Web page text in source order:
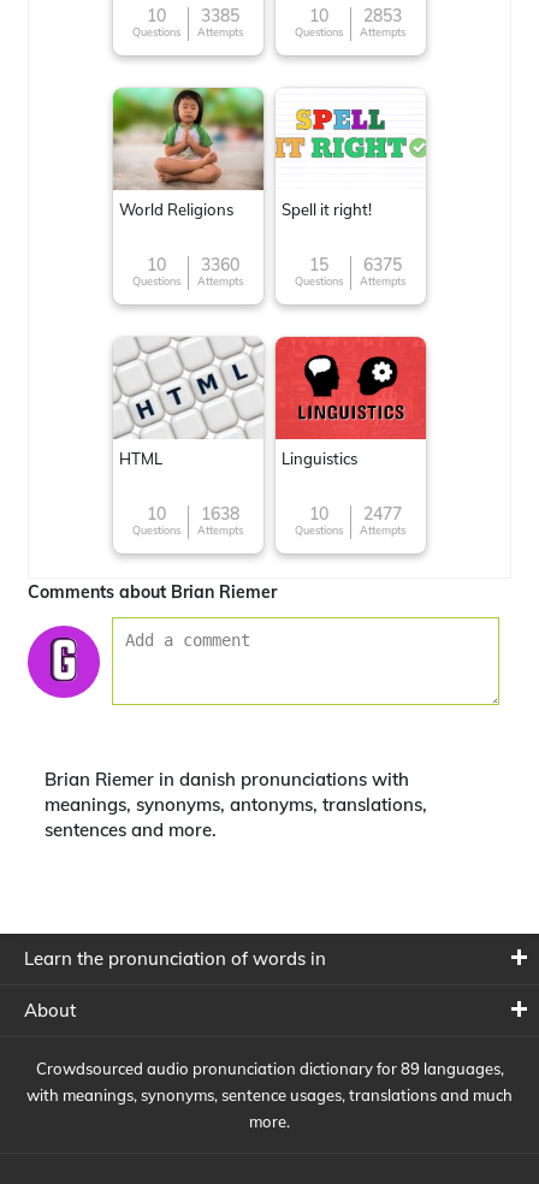
10
Questions
3385
Attempts
10
Questions
2853
Attempts
World Religions
10
Questions
3360
Attempts
Spell it right!
15
Questions
6375
Attempts
HTML
10
Questions
1638
Attempts
Linguistics
10
Questions
2477
Attempts
Comments about Brian Riemer
Brian Riemer in danish pronunciations with
meanings, synonyms, antonyms, translations,
sentences and more.
Learn the pronunciation of words in
About
Crowdsourced audio pronunciation dictionary for 89 languages,
with meanings, synonyms, sentence usages, translations and much
more.